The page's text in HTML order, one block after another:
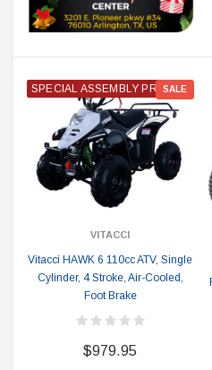
SPECIAL ASSEMBLY PRICESALE
VITACCI
Vitacci HAWK 6 110cc ATV, Single
Cylinder, 4 Stroke, Air-Cooled,
Foot Brake
$979.95